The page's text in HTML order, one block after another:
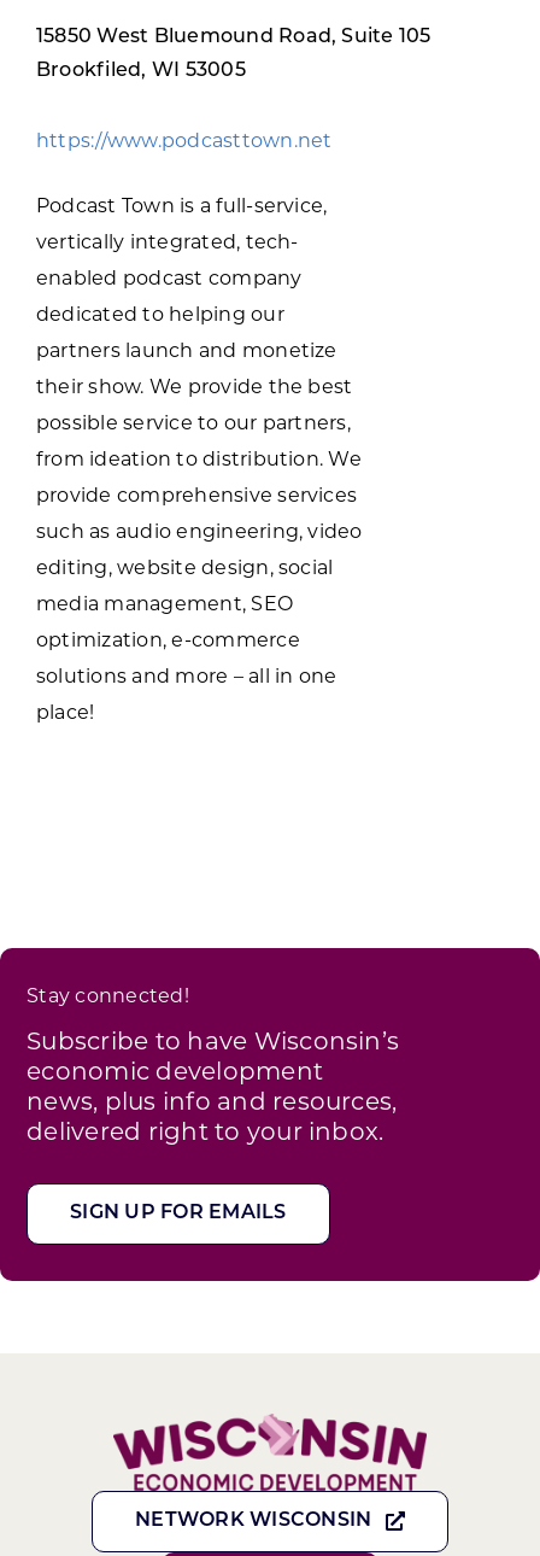
Programs & Resource Center
FOR:
CONTACT US
Want to get in touch?
15850 West Bluemound Road, Suite 105
Brookfiled, WI 53005
https://www.podcasttown.net
Podcast Town is a full-service,
vertically integrated, tech-
enabled podcast company
dedicated to helping our
partners launch and monetize
their show. We provide the best
possible service to our partners,
from ideation to distribution. We
provide comprehensive services
such as audio engineering, video
editing, website design, social
media management, SEO
optimization, e-commerce
solutions and more – all in one
place!
Stay connected!
Subscribe to have Wisconsin’s
economic development
news, plus info and resources,
delivered right to your inbox.
SIGN UP FOR EMAILS
NETWORK WISCONSIN